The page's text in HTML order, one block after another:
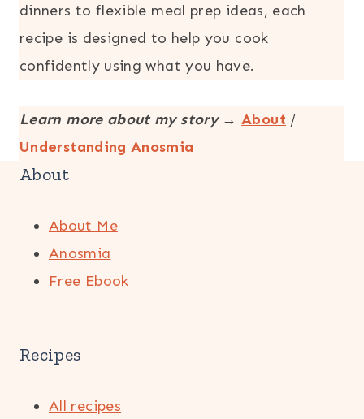
dinners to flexible meal prep ideas, each
recipe is designed to help you cook
confidently using what you have.
Learn more about my story→ About /
Understanding Anosmia
About
About Me
Anosmia
Free Ebook
Recipes
All recipes